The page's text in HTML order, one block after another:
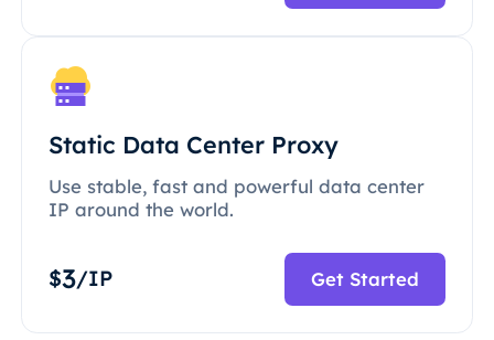
Static Data Center Proxy
Use stable, fast and powerful data center
IP around the world.
$3/IP Get Started